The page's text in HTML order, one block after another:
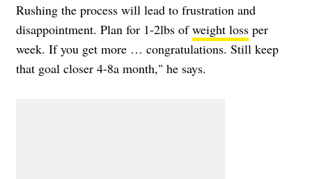
Rushing the process will lead to frustration and
disappointment. Plan for 1-2lbs ofweight loss per
week. If you get more … congratulations. Still keep
that goal closer 4-8a month," he says.